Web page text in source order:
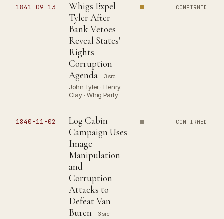
1841-09-13
Whigs Expel
Tyler After
Bank Vetoes
Reveal States'
Rights
Corruption
Agenda
3 src
John Tyler · Henry
Clay · Whig Party
CONFIRMED
1840-11-02
Log Cabin
Campaign Uses
Image
Manipulation
and
Corruption
Attacks to
Defeat Van
Buren
3 src
CONFIRMED